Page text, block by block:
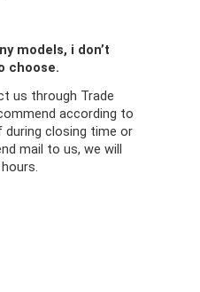
models, i don’t
choose.
us through Trade
according to
during closing time or
mail to us, we will